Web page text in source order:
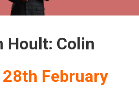
Hoult: Colin
28th February